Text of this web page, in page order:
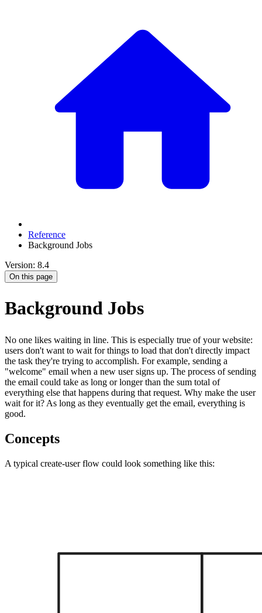
Reference
Background Jobs
Version: 8.4
On this page
Background Jobs
No one likes waiting in line. This is especially true of your website:
users don't want to wait for things to load that don't directly impact
the task they're trying to accomplish. For example, sending a
"welcome" email when a new user signs up. The process of sending
the email could take as long or longer than the sum total of
everything else that happens during that request. Why make the user
wait for it? As long as they eventually get the email, everything is
good.
Concepts
A typical create-user flow could look something like this: